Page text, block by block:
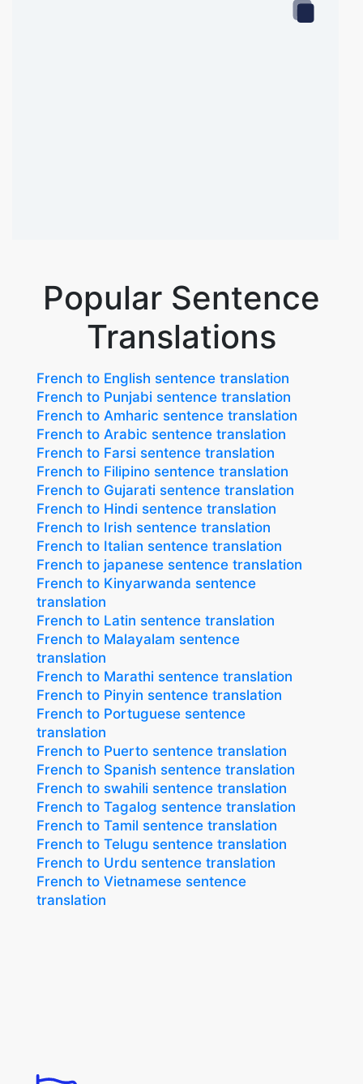
Popular Sentence
Translations
French to English sentence translation
French to Punjabi sentence translation
French to Amharic sentence translation
French to Arabic sentence translation
French to Farsi sentence translation
French to Filipino sentence translation
French to Gujarati sentence translation
French to Hindi sentence translation
French to Irish sentence translation
French to Italian sentence translation
French to japanese sentence translation
French to Kinyarwanda sentence
translation
French to Latin sentence translation
French to Malayalam sentence
translation
French to Marathi sentence translation
French to Pinyin sentence translation
French to Portuguese sentence
translation
French to Puerto sentence translation
French to Spanish sentence translation
French to swahili sentence translation
French to Tagalog sentence translation
French to Tamil sentence translation
French to Telugu sentence translation
French to Urdu sentence translation
French to Vietnamese sentence
translation